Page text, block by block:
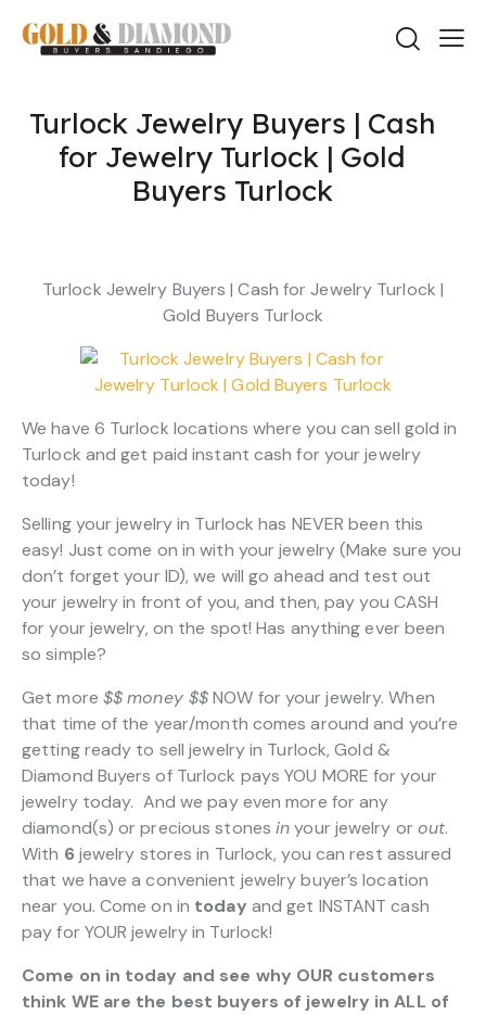
Turlock Jewelry Buyers | Cash
for Jewelry Turlock | Gold
Buyers Turlock
Turlock Jewelry Buyers | Cash for Jewelry Turlock |
Gold Buyers Turlock
We have 6 Turlock locations where you can sell gold in
Turlock and get paid instant cash for your jewelry
today!
Selling your jewelry in Turlock has NEVER been this
easy! Just come on in with your jewelry (Make sure you
don’t forget your ID), we will go ahead and test out
your jewelry in front of you, and then, pay you CASH
for your jewelry, on the spot! Has anything ever been
so simple?
Get more $$ money $$NOW for your jewelry. When
that time of the year/month comes around and you’re
getting ready to sell jewelry in Turlock, Gold &
Diamond Buyers of Turlock pays YOU MORE for your
jewelry today. And we pay even more for any
diamond(s) or precious stonesinyour jewelry orout.
With 6 jewelry stores in Turlock, you can rest assured
that we have a convenient jewelry buyer’s location
near you. Come on in today and get INSTANT cash
pay for YOUR jewelry in Turlock!
Come on in today and see why OUR customers
think WE are the best buyers of jewelry in ALL of